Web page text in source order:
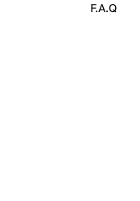
F.A.Q